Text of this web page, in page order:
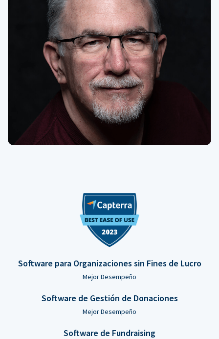
Software para Organizaciones sin Fines de Lucro
Mejor Desempeño
Software de Gestión de Donaciones
Mejor Desempeño
Software de Fundraising